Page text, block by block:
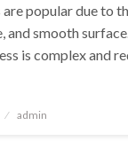
popular due to
and smooth
is complex and
admin